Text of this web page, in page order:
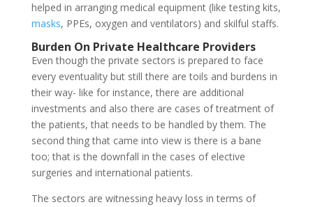
helped in arranging medical equipment (like testing kits,
masks, PPEs, oxygen and ventilators) and skilful staffs.
Burden On Private Healthcare Providers
Even though the private sectors is prepared to face
every eventuality but still there are toils and burdens in
their way- like for instance, there are additional
investments and also there are cases of treatment of
the patients, that needs to be handled by them. The
second thing that came into view is there is a bane
too; that is the downfall in the cases of elective
surgeries and international patients.
The sectors are witnessing heavy loss in terms of